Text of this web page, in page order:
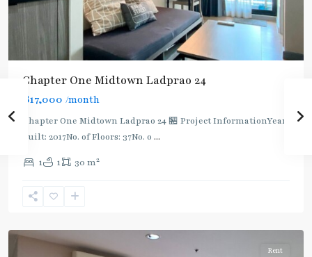
Chapter One Midtown Ladprao 24
฿17,000 /month
Chapter One Midtown Ladprao 24 🏪 Project InformationYear
built: 2017No. of Floors: 37No. o ...
1 1 30 m2
MRT
Blue
Phra
,
Rent